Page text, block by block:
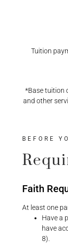
Tuition
*Base tuition
and other
BEFORE
Faith
At least one
Have a
have
8).